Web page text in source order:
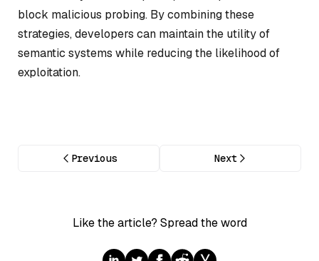
block malicious probing. By combining these
strategies, developers can maintain the utility of
semantic systems while reducing the likelihood of
exploitation.
Previous Next
Like the article? Spread the word